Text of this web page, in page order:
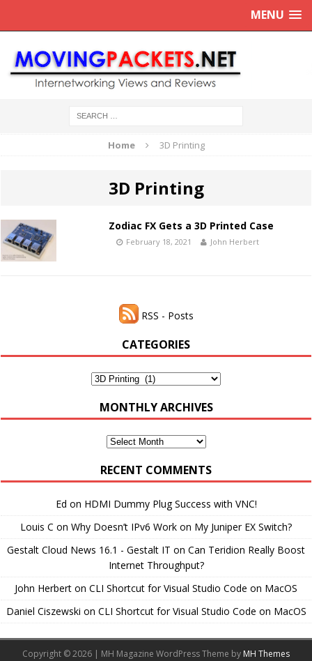
MENU
Home 3D Printing
3D Printing
Zodiac FX Gets a 3D Printed Case
February 18, 2021 John Herbert
RSS - Posts
CATEGORIES
Categories
MONTHLY ARCHIVES
Monthly
RECENT COMMENTS
Ed on HDMI Dummy Plug Success with VNC!
Louis C on Why Doesn’t IPv6 Work on My Juniper EX Switch?
Gestalt Cloud News 16.1 - Gestalt IT on Can Teridion Really Boost
Internet Throughput?
John Herbert on CLI Shortcut for Visual Studio Code on MacOS
Daniel Ciszewski on CLI Shortcut for Visual Studio Code on MacOS
Copyright © 2026 | MH Magazine WordPress Theme by MH Themes